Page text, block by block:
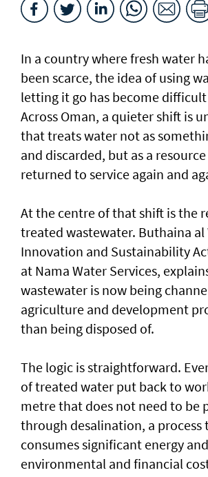
In a country where fresh water
been scarce, the idea of using
letting it go has become
Across Oman, a quieter shift is
that treats water not as
and discarded, but as a
returned to service again and
At the centre of that shift is the
treated wastewater. Buthaina al
Innovation and Sustainability
at Nama Water Services,
wastewater is now being
agriculture and development
than being disposed of.
The logic is straightforward.
of treated water put back to
metre that does not need to be
through desalination, a process
consumes significant energy
environmental and financial